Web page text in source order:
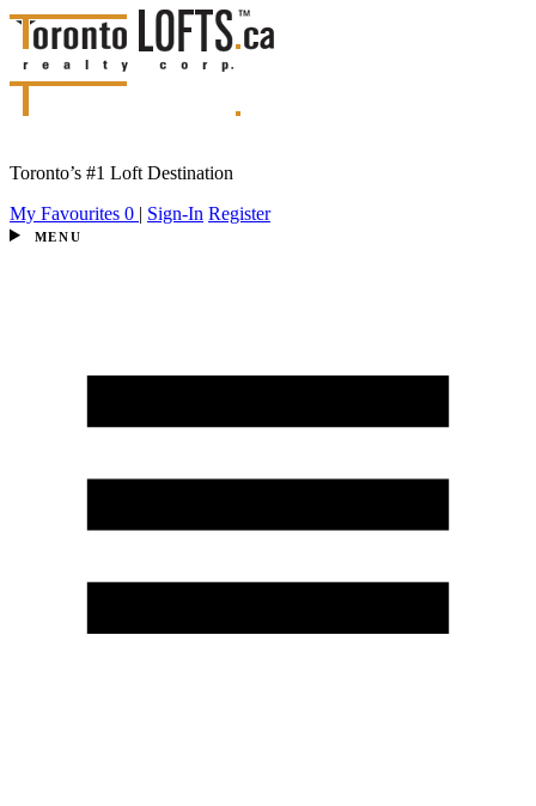
Toronto’s #1 Loft Destination
My Favourites 0 | Sign-In Register
MENU